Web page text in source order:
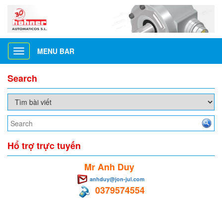
Toggle
navigation
MENU BAR
Search
Hổ trợ trực tuyến
Mr Anh Duy
anhduy@jon-jul.com
0379574554